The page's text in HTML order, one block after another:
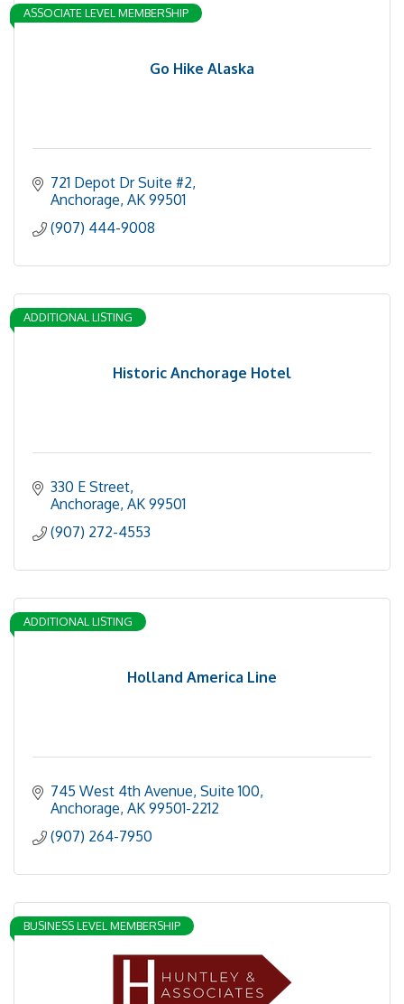
Go Hike Alaska
ASSOCIATE LEVEL MEMBERSHIP
721 Depot Dr Suite #2
Anchorage AK 99501
(907) 444-9008
Historic Anchorage Hotel
ADDITIONAL LISTING
330 E Street
Anchorage AK 99501
(907) 272-4553
Holland America Line
ADDITIONAL LISTING
745 West 4th Avenue, Suite 100
Anchorage AK 99501-2212
(907) 264-7950
BUSINESS LEVEL MEMBERSHIP